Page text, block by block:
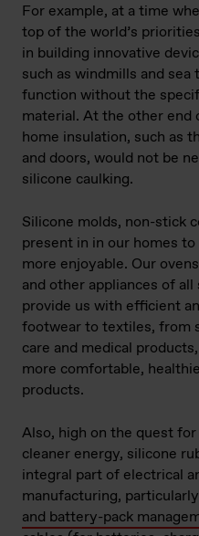
For example, at a time
top of the world’s
in building innovative
such as windmills and
function without the
material. At the other end
home insulation, such as
and doors, would not be
silicone caulking.
Silicone molds, non-stick
present in in our homes
more enjoyable. Our
and other appliances of
provide us with efficient
footwear to textiles, from
care and medical
more comfortable,
products.
Also, high on the quest
cleaner energy, silicone
integral part of electrical
manufacturing,
and battery-pack